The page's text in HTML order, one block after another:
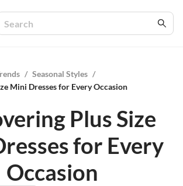
/ Seasonal Styles /
Mini Dresses for Every Occasion
Plus Size
for Every
Occasion